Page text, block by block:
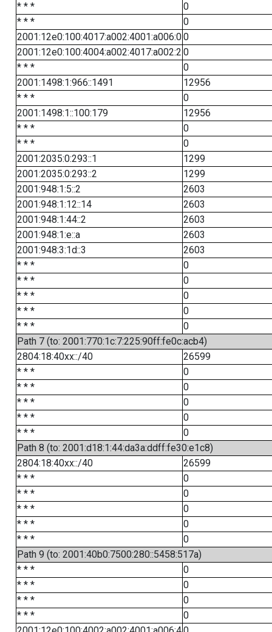
* * *
0
* * *
0
2001:12e0:100:4017:a002:4001:a006:00
2001:12e0:100:4004:a002:4017:a002:2 0
* * *
0
2001:1498:1:966::1491
12956
* * *
0
2001:1498:1::100:179
12956
* * *
0
* * *
0
2001:2035:0:293::1
1299
2001:2035:0:293::2
1299
2001:948:1:5::2
2603
2001:948:1:12::14
2603
2001:948:1:44::2
2603
2001:948:1:e::a
2603
2001:948:3:1d::3
2603
* * *
0
* * *
0
* * *
0
* * *
0
* * *
0
Path 7 (to: 2001:770:1c:7:225:90ff:fe0c:acb4)
2804:18:40xx::/40
26599
* * *
0
* * *
0
* * *
0
* * *
0
* * *
0
Path 8 (to: 2001:d18:1:44:da3a:ddff:fe30:e1c8)
2804:18:40xx::/40
26599
* * *
0
* * *
0
* * *
0
* * *
0
* * *
0
Path 9 (to: 2001:40b0:7500:280::5458:517a)
* * *
0
* * *
0
* * *
0
* * *
0